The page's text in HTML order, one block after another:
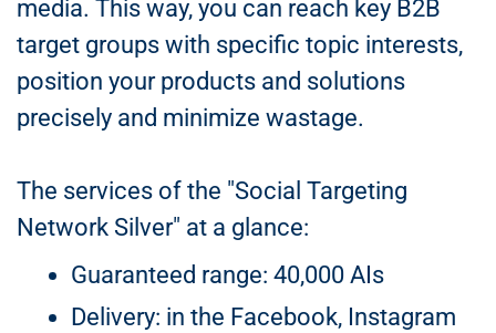
media. This way, you can reach key B2B
target groups with specific topic interests,
position your products and solutions
precisely and minimize wastage.
The services of the "Social Targeting
Network Silver" at a glance:
Guaranteed range: 40,000 AIs
Delivery: in the Facebook, Instagram